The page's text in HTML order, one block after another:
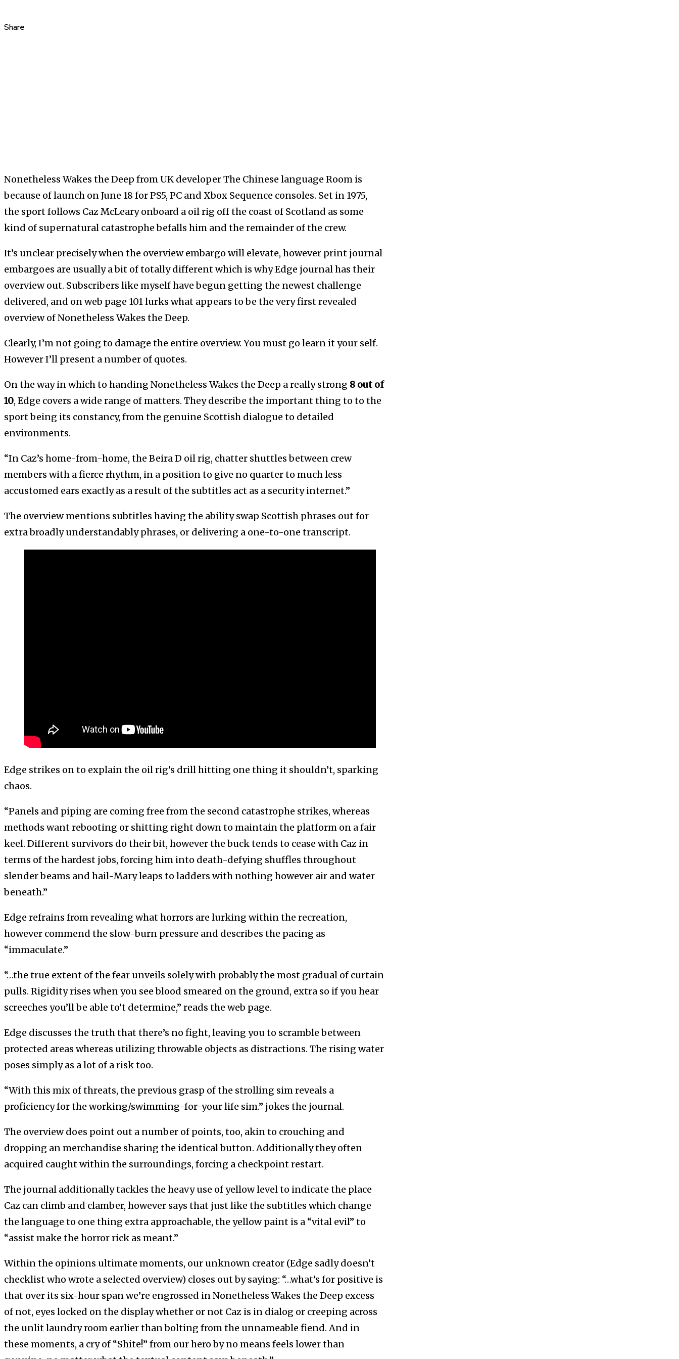
Share
Nonetheless Wakes the Deep from UK developer The Chinese language Room is
because of launch on June 18 for PS5, PC and Xbox Sequence consoles. Set in 1975,
the sport follows Caz McLeary onboard a oil rig off the coast of Scotland as some
kind of supernatural catastrophe befalls him and the remainder of the crew.
It’s unclear precisely when the overview embargo will elevate, however print journal
embargoes are usually a bit of totally different which is why Edge journal has their
overview out. Subscribers like myself have begun getting the newest challenge
delivered, and on web page 101 lurks what appears to be the very first revealed
overview of Nonetheless Wakes the Deep.
Clearly, I’m not going to damage the entire overview. You must go learn it your self.
However I’ll present a number of quotes.
On the way in which to handing Nonetheless Wakes the Deep a really strong 8 out of
10, Edge covers a wide range of matters. They describe the important thing to to the
sport being its constancy, from the genuine Scottish dialogue to detailed
environments.
“In Caz’s home-from-home, the Beira D oil rig, chatter shuttles between crew
members with a fierce rhythm, in a position to give no quarter to much less
accustomed ears exactly as a result of the subtitles act as a security internet.”
The overview mentions subtitles having the ability swap Scottish phrases out for
extra broadly understandably phrases, or delivering a one-to-one transcript.
Edge strikes on to explain the oil rig’s drill hitting one thing it shouldn’t, sparking
chaos.
“Panels and piping are coming free from the second catastrophe strikes, whereas
methods want rebooting or shitting right down to maintain the platform on a fair
keel. Different survivors do their bit, however the buck tends to cease with Caz in
terms of the hardest jobs, forcing him into death-defying shuffles throughout
slender beams and hail-Mary leaps to ladders with nothing however air and water
beneath.”
Edge refrains from revealing what horrors are lurking within the recreation,
however commend the slow-burn pressure and describes the pacing as
“immaculate.”
“…the true extent of the fear unveils solely with probably the most gradual of curtain
pulls. Rigidity rises when you see blood smeared on the ground, extra so if you hear
screeches you’ll be able to’t determine,” reads the web page.
Edge discusses the truth that there’s no fight, leaving you to scramble between
protected areas whereas utilizing throwable objects as distractions. The rising water
poses simply as a lot of a risk too.
“With this mix of threats, the previous grasp of the strolling sim reveals a
proficiency for the working/swimming-for-your life sim.” jokes the journal.
The overview does point out a number of points, too, akin to crouching and
dropping an merchandise sharing the identical button. Additionally they often
acquired caught within the surroundings, forcing a checkpoint restart.
The journal additionally tackles the heavy use of yellow level to indicate the place
Caz can climb and clamber, however says that just like the subtitles which change
the language to one thing extra approachable, the yellow paint is a “vital evil” to
“assist make the horror rick as meant.”
Within the opinions ultimate moments, our unknown creator (Edge sadly doesn’t
checklist who wrote a selected overview) closes out by saying: “…what’s for positive is
that over its six-hour span we’re engrossed in Nonetheless Wakes the Deep excess
of not, eyes locked on the display whether or not Caz is in dialog or creeping across
the unlit laundry room earlier than bolting from the unnameable fiend. And in
these moments, a cry of “Shite!” from our hero by no means feels lower than